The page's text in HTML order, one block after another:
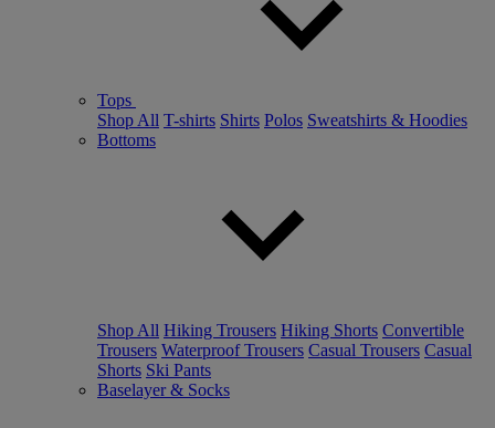
Tops
Shop All T-shirts Shirts Polos Sweatshirts & Hoodies
Bottoms
Shop All Hiking Trousers Hiking Shorts Convertible
Trousers Waterproof Trousers Casual Trousers Casual
Shorts Ski Pants
Baselayer & Socks